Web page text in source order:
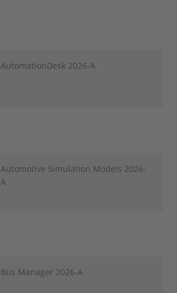
AutomationDesk 2026-A
Automotive Simulation Models 2026-
A
Bus Manager 2026-A